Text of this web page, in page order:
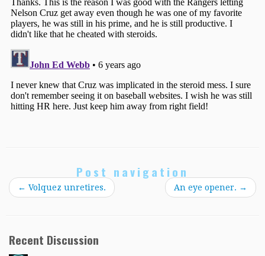
Post navigation
← Volquez unretires. An eye opener. →
Recent Discussion